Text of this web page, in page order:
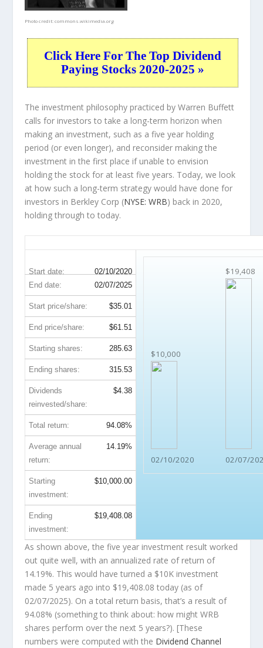
Photo credit:commons.wikimedia.org
Click Here For The Top Dividend
Paying Stocks 2020-2025 »
The investment philosophy practiced by Warren Buffett
calls for investors to take a long-term horizon when
making an investment, such as a five year holding
period (or even longer), and reconsider making the
investment in the first place if unable to envision
holding the stock for at least five years. Today, we look
at how such a long-term strategy would have done for
investors in Berkley Corp (NYSE: WRB) back in 2020,
holding through to today.
Start date: 02/10/2020
$10,000
02/10/2020
$19,408
02/07/
End date: 02/07/2025
Start price/share: $35.01
End price/share: $61.51
Starting shares: 285.63
Ending shares: 315.53
Dividends
reinvested/share:
$4.38
Total return: 94.08%
Average annual
return:
14.19%
Starting
investment:
$10,000.00
Ending
investment:
$19,408.08
As shown above, the five year investment result worked
out quite well, with an annualized rate of return of
14.19%. This would have turned a $10K investment
made 5 years ago into $19,408.08 today (as of
02/07/2025). On a total return basis, that’s a result of
94.08% (something to think about: how might WRB
shares perform over the next 5 years?). [These
numbers were computed with the Dividend Channel